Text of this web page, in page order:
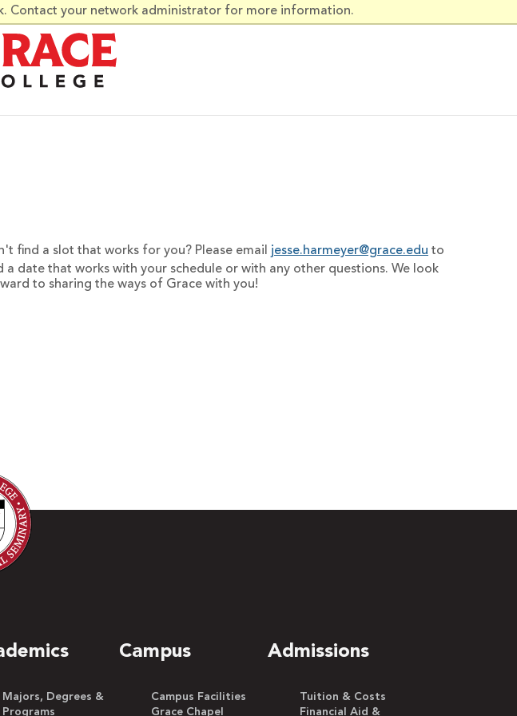
Contact your network administrator for more information.
find a slot that works for you? Please email jesse.harmeyer@grace.edu to
a date that works with your schedule or with any other questions. We look
to sharing the ways of Grace with you!
Majors, Degrees &
Programs
Campus
Campus Facilities
Grace Chapel
Admissions
Tuition & Costs
Financial Aid &